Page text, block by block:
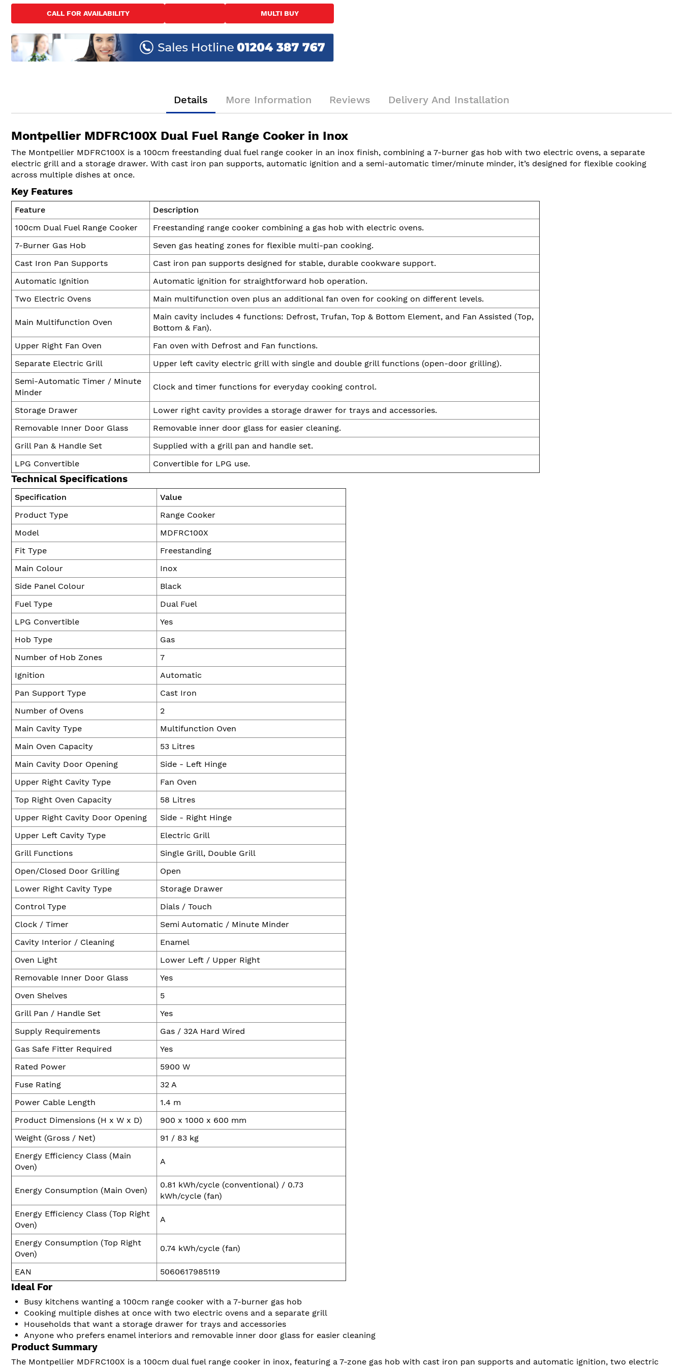
the
beginning
of
the
CALL FOR AVAILABILITY MULTI BUY
Details
Montpellier MDFRC100X Dual Fuel Range Cooker in Inox
The Montpellier MDFRC100X is a 100cm freestanding dual fuel range cooker in an inox finish, combining a 7-burner gas hob with two electric ovens, a separate
electric grill and a storage drawer. With cast iron pan supports, automatic ignition and a semi-automatic timer/minute minder, it’s designed for flexible cooking
across multiple dishes at once.
Key Features
Feature
Description
100cm Dual Fuel Range Cooker
Freestanding range cooker combining a gas hob with electric ovens.
7-Burner Gas Hob
Seven gas heating zones for flexible multi-pan cooking.
Cast Iron Pan Supports
Cast iron pan supports designed for stable, durable cookware support.
Automatic Ignition
Automatic ignition for straightforward hob operation.
Two Electric Ovens
Main multifunction oven plus an additional fan oven for cooking on different levels.
Main Multifunction Oven
Main cavity includes 4 functions: Defrost, Trufan, Top & Bottom Element, and Fan Assisted (Top,
Bottom & Fan).
Upper Right Fan Oven
Fan oven with Defrost and Fan functions.
Separate Electric Grill
Upper left cavity electric grill with single and double grill functions (open-door grilling).
Semi-Automatic Timer / Minute
Minder
Clock and timer functions for everyday cooking control.
Storage Drawer
Lower right cavity provides a storage drawer for trays and accessories.
Removable Inner Door Glass
Removable inner door glass for easier cleaning.
Grill Pan & Handle Set
Supplied with a grill pan and handle set.
LPG Convertible
Convertible for LPG use.
Technical Specifications
Specification
Value
Product Type
Range Cooker
Model
MDFRC100X
Fit Type
Freestanding
Main Colour
Inox
Side Panel Colour
Black
Fuel Type
Dual Fuel
LPG Convertible
Yes
Hob Type
Gas
Number of Hob Zones
7
Ignition
Automatic
Pan Support Type
Cast Iron
Number of Ovens
2
Main Cavity Type
Multifunction Oven
Main Oven Capacity
53 Litres
Main Cavity Door Opening
Side - Left Hinge
Upper Right Cavity Type
Fan Oven
Top Right Oven Capacity
58 Litres
Upper Right Cavity Door Opening
Side - Right Hinge
Upper Left Cavity Type
Electric Grill
Grill Functions
Single Grill, Double Grill
Open/Closed Door Grilling
Open
Lower Right Cavity Type
Storage Drawer
Control Type
Dials / Touch
Clock / Timer
Semi Automatic / Minute Minder
Cavity Interior / Cleaning
Enamel
Oven Light
Lower Left / Upper Right
Removable Inner Door Glass
Yes
Oven Shelves
5
Grill Pan / Handle Set
Yes
Supply Requirements
Gas / 32A Hard Wired
Gas Safe Fitter Required
Yes
Rated Power
5900 W
Fuse Rating
32 A
Power Cable Length
1.4 m
Product Dimensions (H x W x D)
900 x 1000 x 600 mm
Weight (Gross / Net)
91 / 83 kg
Energy Efficiency Class (Main
Oven)
A
Energy Consumption (Main Oven)
0.81 kWh/cycle (conventional) / 0.73
kWh/cycle (fan)
Energy Efficiency Class (Top Right
Oven)
A
Energy Consumption (Top Right
Oven)
0.74 kWh/cycle (fan)
EAN 5060617985119
Ideal For
Busy kitchens wanting a 100cm range cooker with a 7-burner gas hob
Cooking multiple dishes at once with two electric ovens and a separate grill
Households that want a storage drawer for trays and accessories
Anyone who prefers enamel interiors and removable inner door glass for easier cleaning
Product Summary
The Montpellier MDFRC100X is a 100cm dual fuel range cooker in inox, featuring a 7-zone gas hob with cast iron pan supports and automatic ignition, two electric
More Information Reviews Delivery And Installation